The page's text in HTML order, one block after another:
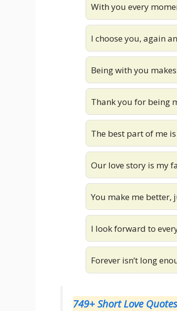
With you every
I choose you, again
Being with you
Thank you for being
The best part of me
Our love story is my
You make me better,
I look forward to
Forever isn’t long
749+ Short Love